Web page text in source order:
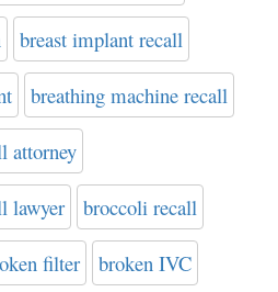
breast implant recall
breathing machine recall
attorney
lawyer broccoli recall
filter broken IVC